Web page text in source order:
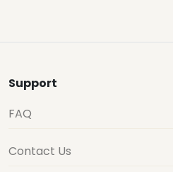
Support
FAQ
Contact Us